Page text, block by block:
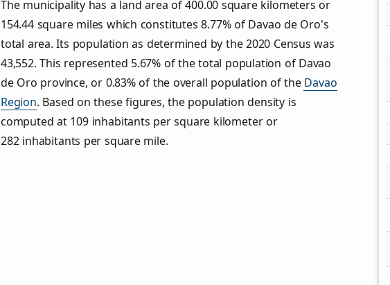
The municipality has a land area of 400.00 square kilometers or
154.44 square miles which constitutes 8.77% of Davao de Oro's
total area. Its population as determined by the 2020 Census was
43,552. This represented 5.67% of the total population of Davao
de Oro province, or 0.83% of the overall population of the Davao
Region. Based on these figures, the population density is
computed at 109 inhabitants per square kilometer or
282 inhabitants per square mile.